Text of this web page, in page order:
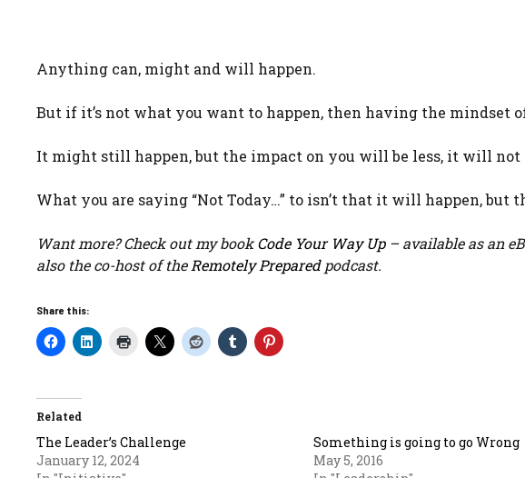
Anything can, might and will happen.
But if it’s not what you want to happen, then having the mindset
It might still happen, but the impact on you will be less, it will not
What you are saying “Not Today…” to isn’t that it will happen,
Want more? Check out my bookCode Your Way Up– available as an
also the co-host of the Remotely Preparedpodcast.
Share this:
Related
The Leader’s Challenge
January 12, 2024
Something is going to go Wrong
May 5, 2016